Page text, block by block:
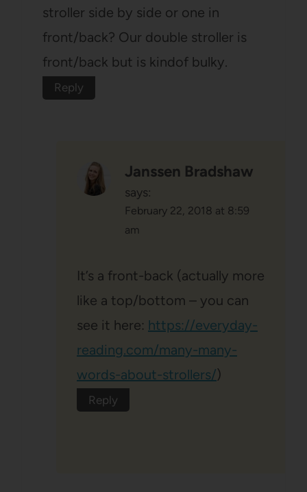
stroller side by side or one in
front/back? Our double stroller is
front/back but is kindof bulky.
Reply
Janssen Bradshaw
says:
February 22, 2018 at 8:59
am
It’s a front-back (actually more
like a top/bottom – you can
see it here: https://everyday-
reading.com/many-many-
words-about-strollers/)
Reply